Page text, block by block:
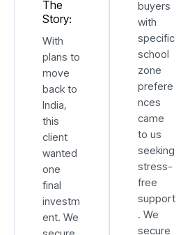
The
Story:
With
plans to
move
back to
India,
this
client
wanted
one
final
investm
ent. We
buyers
with
specific
school
zone
prefere
nces
came
to us
seeking
stress-
free
support
. We
secure